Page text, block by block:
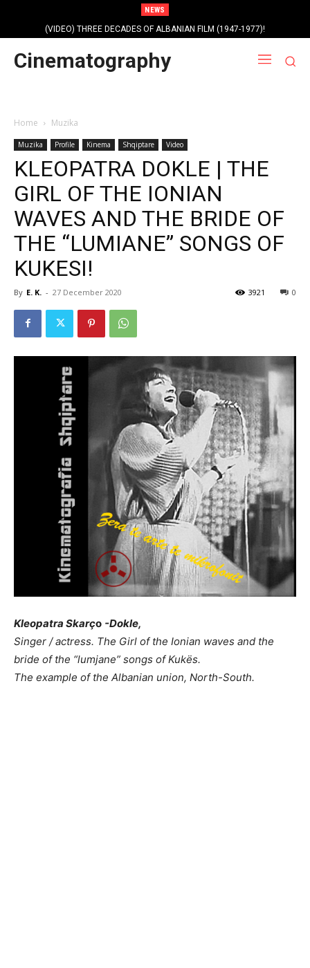
NEWS
(VIDEO) THREE DECADES OF ALBANIAN FILM (1947-1977)!
Cinematography
Home Muzika
Muzika Profile Kinema Shqiptare Video
KLEOPATRA DOKLE | THE
GIRL OF THE IONIAN
WAVES AND THE BRIDE OF
THE “LUMIANE” SONGS OF
KUKESI!
By E. K. - 27 December 2020 0
3921
Kleopatra Skarço -Dokle,
Singer / actress. The Girl of the Ionian waves and the
bride of the “lumjane” songs of Kukës.
The example of the Albanian union, North-South.